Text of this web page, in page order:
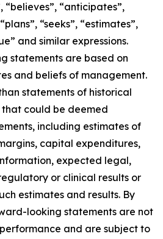
“anticipates”,
“seeks”, “estimates”,
and similar expressions.
statements are based on
and beliefs of management.
statements of historical
could be deemed
including estimates of
capital expenditures,
expected legal,
or clinical results or
estimates and results. By
looking statements are not
and are subject to